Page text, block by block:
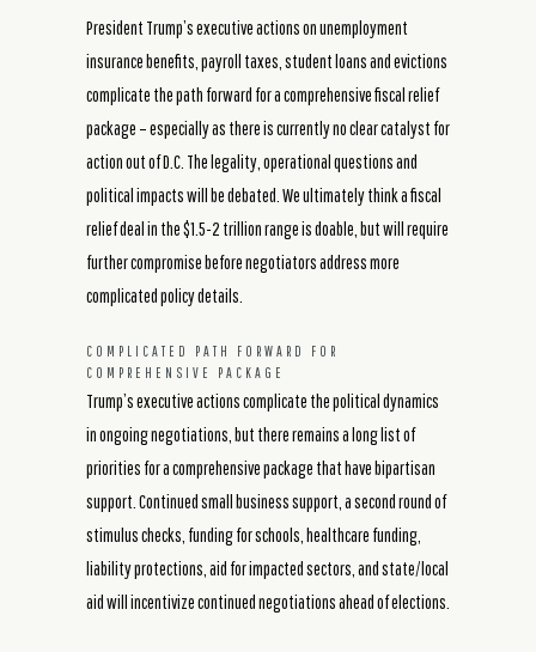
President Trump’s executive actions on unemployment
insurance benefits, payroll taxes, student loans and evictions
complicate the path forward for a comprehensive fiscal relief
package – especially as there is currently no clear catalyst for
action out of D.C. The legality, operational questions and
political impacts will be debated. We ultimately think a fiscal
relief deal in the $1.5-2 trillion range is doable, but will require
further compromise before negotiators address more
complicated policy details.
COMPLICATED PATH FORWARD FOR
COMPREHENSIVE PACKAGE
Trump’s executive actions complicate the political dynamics
in ongoing negotiations, but there remains a long list of
priorities for a comprehensive package that have bipartisan
support. Continued small business support, a second round of
stimulus checks, funding for schools, healthcare funding,
liability protections, aid for impacted sectors, and state/local
aid will incentivize continued negotiations ahead of elections.